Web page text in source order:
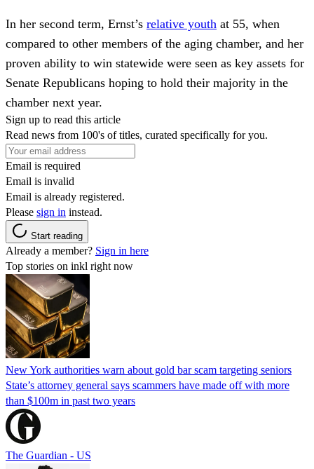
In her second term, Ernst’s relative youth at 55, when
compared to other members of the aging chamber, and her
proven ability to win statewide were seen as key assets for
Senate Republicans hoping to hold their majority in the
chamber next year.
Sign up to read this article
Read news from 100's of titles, curated specifically for you.
Email is required
Email is invalid
Email is already registered.
Please sign in instead.
Start reading
Already a member? Sign in here
Top stories on inkl right now
New York authorities warn about gold bar scam targeting seniors
State’s attorney general says scammers have made off with more
than $100m in past two years
The Guardian - US